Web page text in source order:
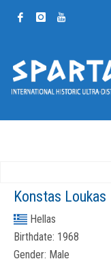
Konstas Loukas
Hellas
Birthdate: 1968
Gender: Male